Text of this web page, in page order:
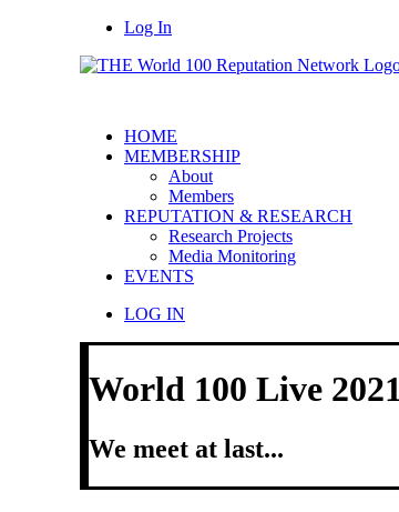
Log In
HOME
MEMBERSHIP
About
Members
REPUTATION & RESEARCH
Research Projects
Media Monitoring
EVENTS
LOG IN
World 100 Live
We meet at last...